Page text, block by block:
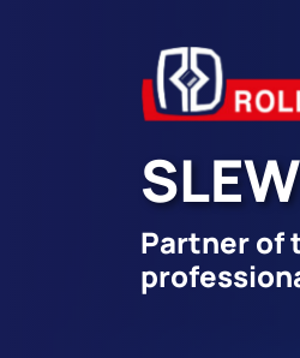
Partner of